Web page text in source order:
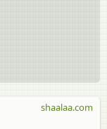
shaalaa.com